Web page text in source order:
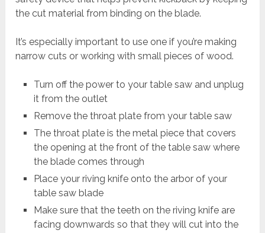
the cut material from binding on the blade.
It’s especially important to use one if you’re making
narrow cuts or working with small pieces of wood.
Turn off the power to your table saw and unplug
it from the outlet
Remove the throat plate from your table saw
The throat plate is the metal piece that covers
the opening at the front of the table saw where
the blade comes through
Place your riving knife onto the arbor of your
table saw blade
Make sure that the teeth on the riving knife are
facing downwards so that they will cut into the